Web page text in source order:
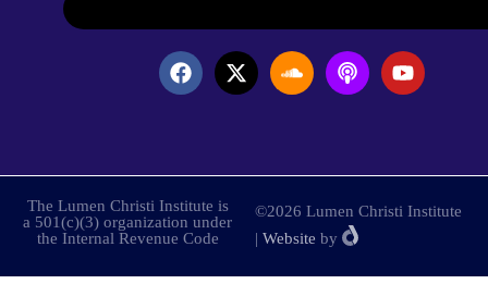
The Lumen Christi Institute is
a 501(c)(3) organization under
the Internal Revenue Code
©2026 Lumen Christi Institute
| Website by